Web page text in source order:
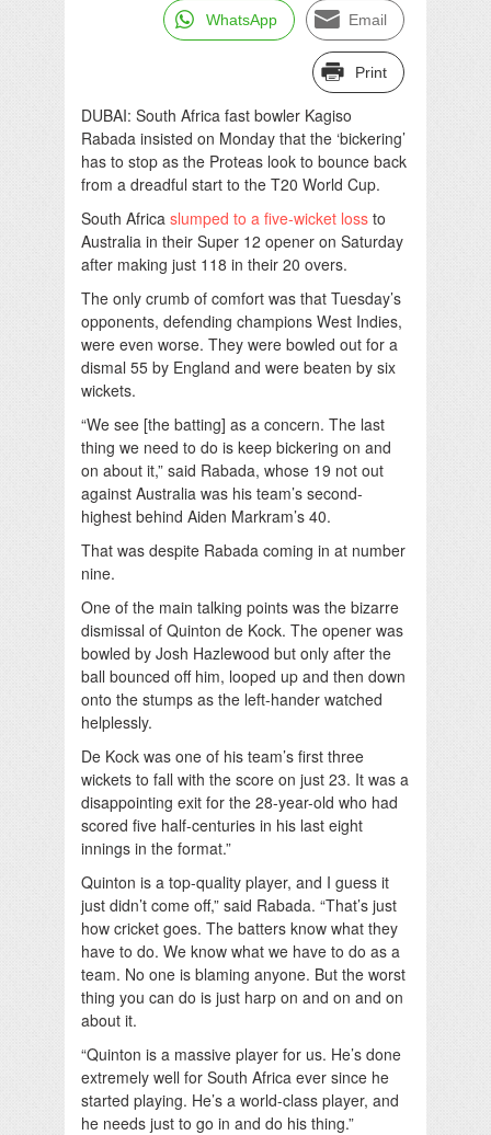
WhatsApp Email
Print
DUBAI: South Africa fast bowler Kagiso
Rabada insisted on Monday that the ‘bickering’
has to stop as the Proteas look to bounce back
from a dreadful start to the T20 World Cup.
South Africa slumped to a five-wicket loss to
Australia in their Super 12 opener on Saturday
after making just 118 in their 20 overs.
The only crumb of comfort was that Tuesday’s
opponents, defending champions West Indies,
were even worse. They were bowled out for a
dismal 55 by England and were beaten by six
wickets.
“We see [the batting] as a concern. The last
thing we need to do is keep bickering on and
on about it,” said Rabada, whose 19 not out
against Australia was his team’s second-
highest behind Aiden Markram’s 40.
That was despite Rabada coming in at number
nine.
One of the main talking points was the bizarre
dismissal of Quinton de Kock. The opener was
bowled by Josh Hazlewood but only after the
ball bounced off him, looped up and then down
onto the stumps as the left-hander watched
helplessly.
De Kock was one of his team’s first three
wickets to fall with the score on just 23. It was a
disappointing exit for the 28-year-old who had
scored five half-centuries in his last eight
innings in the format.”
Quinton is a top-quality player, and I guess it
just didn’t come off,” said Rabada. “That’s just
how cricket goes. The batters know what they
have to do. We know what we have to do as a
team. No one is blaming anyone. But the worst
thing you can do is just harp on and on and on
about it.
“Quinton is a massive player for us. He’s done
extremely well for South Africa ever since he
started playing. He’s a world-class player, and
he needs just to go in and do his thing.”